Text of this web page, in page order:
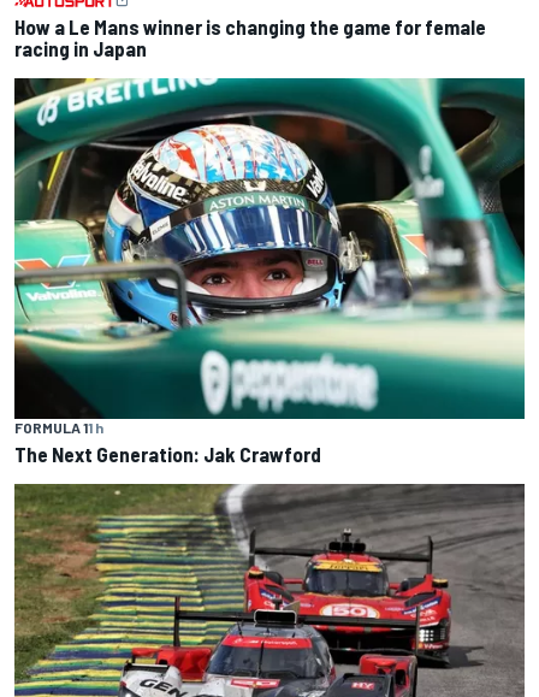
How a Le Mans winner is changing the game for female
racing in Japan
FORMULA 11 h
The Next Generation: Jak Crawford